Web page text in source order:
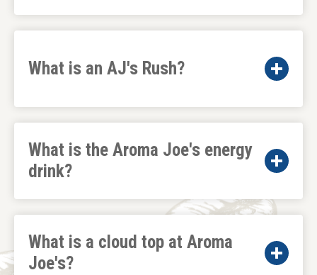
What is an AJ's Rush?
What is the Aroma Joe's energy
drink?
What is a cloud top at Aroma
Joe's?